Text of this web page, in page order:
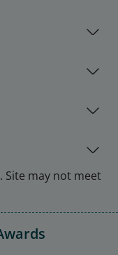
Site may not meet